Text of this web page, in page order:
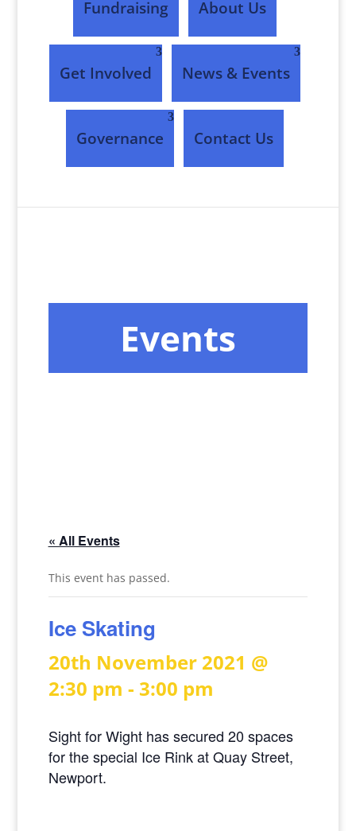
Fundraising About Us
Get Involved News & Events
Governance Contact Us
Events
« All Events
This event has passed.
Ice Skating
20th November 2021 @
2:30 pm - 3:00 pm
Sight for Wight has secured 20 spaces
for the special Ice Rink at Quay Street,
Newport.